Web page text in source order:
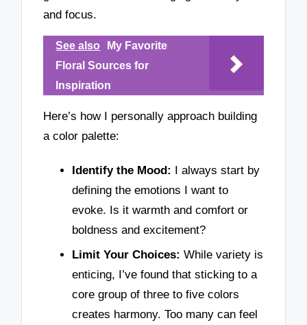
and focus.
See also
My Favorite
Floral Sources for
Inspiration
Here’s how I personally approach building
a color palette:
Identify the Mood: I always start by
defining the emotions I want to
evoke. Is it warmth and comfort or
boldness and excitement?
Limit Your Choices: While variety is
enticing, I’ve found that sticking to a
core group of three to five colors
creates harmony. Too many can feel